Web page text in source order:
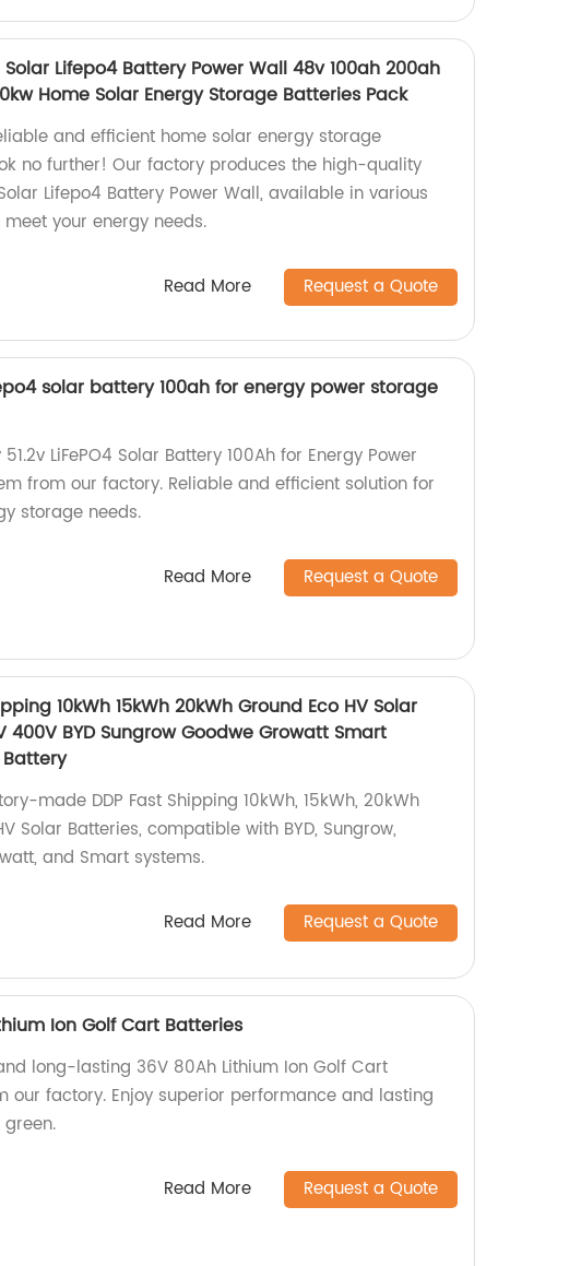
Solar Lifepo4 Battery Power Wall 48v 100ah 200ah
Home Solar Energy Storage Batteries Pack
and efficient home solar energy storage
no further! Our factory produces the high-quality
Lifepo4 Battery Power Wall, available in various
your energy needs.
Read More Request a Quote
solar battery 100ah for energy power storage
LiFePO4 Solar Battery 100Ah for Energy Power
from our factory. Reliable and efficient solution for
storage needs.
Read More Request a Quote
10kWh 15kWh 20kWh Ground Eco HV Solar
400V BYD Sungrow Goodwe Growatt Smart
made DDP Fast Shipping 10kWh, 15kWh, 20kWh
Solar Batteries, compatible with BYD, Sungrow,
and Smart systems.
Read More Request a Quote
Ion Golf Cart Batteries
long-lasting 36V 80Ah Lithium Ion Golf Cart
our factory. Enjoy superior performance and lasting
Read More Request a Quote